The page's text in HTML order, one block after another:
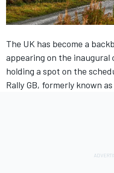
The UK has become a
appearing on the inaugural
holding a spot on the
Rally GB, formerly known